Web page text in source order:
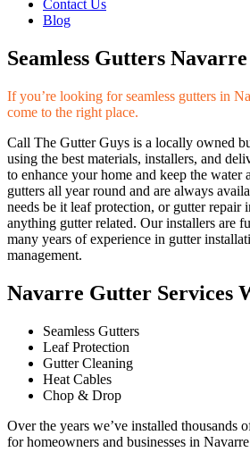
Contact Us
Blog
Seamless Gutters
If you’re looking for seamless gutters in
come to the right place.
Call The Gutter Guys is a locally owned
using the best materials, installers, and
to enhance your home and keep the water
gutters all year round and are always
needs be it leaf protection, or gutter repair
anything gutter related. Our installers are
many years of experience in gutter
management.
Navarre Gutter Services
Seamless Gutters
Leaf Protection
Gutter Cleaning
Heat Cables
Chop & Drop
Over the years we’ve installed thousands
for homeowners and businesses in